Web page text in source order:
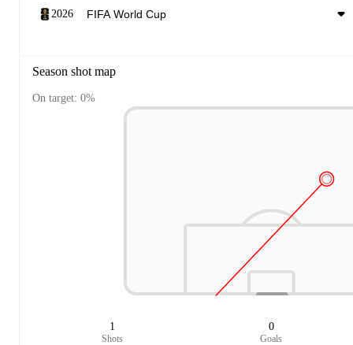
2026
Season shot map
On target: 0%
1
Shots
0
Goals